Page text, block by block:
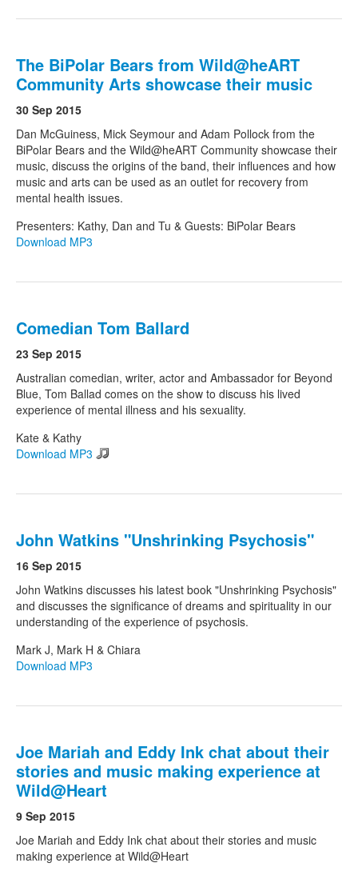
The BiPolar Bears from Wild@heART
Community Arts showcase their music
30 Sep 2015
Dan McGuiness, Mick Seymour and Adam Pollock from the
BiPolar Bears and the Wild@heART Community showcase their
music, discuss the origins of the band, their influences and how
music and arts can be used as an outlet for recovery from
mental health issues.
Presenters: Kathy, Dan and Tu & Guests: BiPolar Bears
Download MP3
Comedian Tom Ballard
23 Sep 2015
Australian comedian, writer, actor and Ambassador for Beyond
Blue, Tom Ballad comes on the show to discuss his lived
experience of mental illness and his sexuality.
Kate & Kathy
Download MP3
John Watkins "Unshrinking Psychosis"
16 Sep 2015
John Watkins discusses his latest book "Unshrinking Psychosis"
and discusses the significance of dreams and spirituality in our
understanding of the experience of psychosis.
Mark J, Mark H & Chiara
Download MP3
Joe Mariah and Eddy Ink chat about their
stories and music making experience at
Wild@Heart
9 Sep 2015
Joe Mariah and Eddy Ink chat about their stories and music
making experience at Wild@Heart